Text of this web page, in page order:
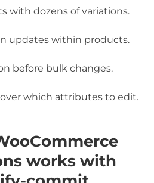
with dozens of variations.
updates within products.
before bulk changes.
which attributes to edit.
works with